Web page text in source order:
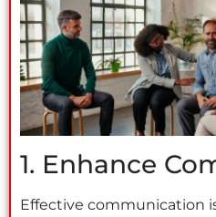
1. Enhance
Effective communication